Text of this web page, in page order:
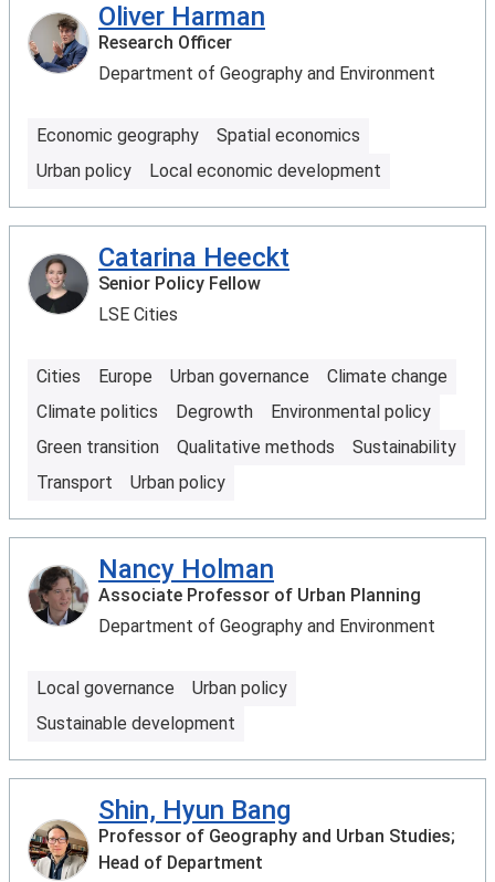
Oliver Harman
Research Officer
Department of Geography and Environment
Economic geography
Spatial economics
Urban policy
Local economic development
Catarina Heeckt
Senior Policy Fellow
LSE Cities
Cities Europe Urban governance
Climate change
Climate politics
Degrowth
Environmental policy
Green transition
Qualitative methods
Sustainability
Transport
Urban policy
Nancy Holman
Associate Professor of Urban Planning
Department of Geography and Environment
Local governance
Urban policy
Sustainable development
Shin, Hyun Bang
Professor of Geography and Urban Studies;
Head of Department